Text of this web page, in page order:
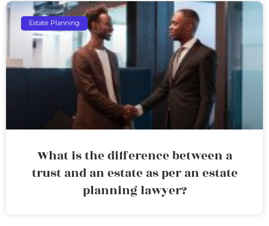
Estate Planning
What is the difference between a
trust and an estate as per an estate
planning lawyer?